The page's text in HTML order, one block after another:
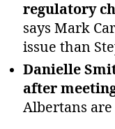
regulatory
says Mark
issue than
Danielle
after
Albertans